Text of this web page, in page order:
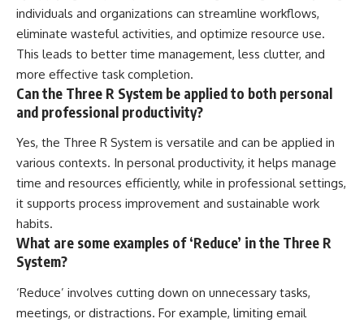
individuals and organizations can streamline workflows,
eliminate wasteful activities, and optimize resource use.
This leads to better time management, less clutter, and
more effective task completion.
Can the Three R System be applied to both personal
and professional productivity?
Yes, the Three R System is versatile and can be applied in
various contexts. In personal productivity, it helps manage
time and resources efficiently, while in professional settings,
it supports process improvement and sustainable work
habits.
What are some examples of ‘Reduce’ in the Three R
System?
‘Reduce’ involves cutting down on unnecessary tasks,
meetings, or distractions. For example, limiting email